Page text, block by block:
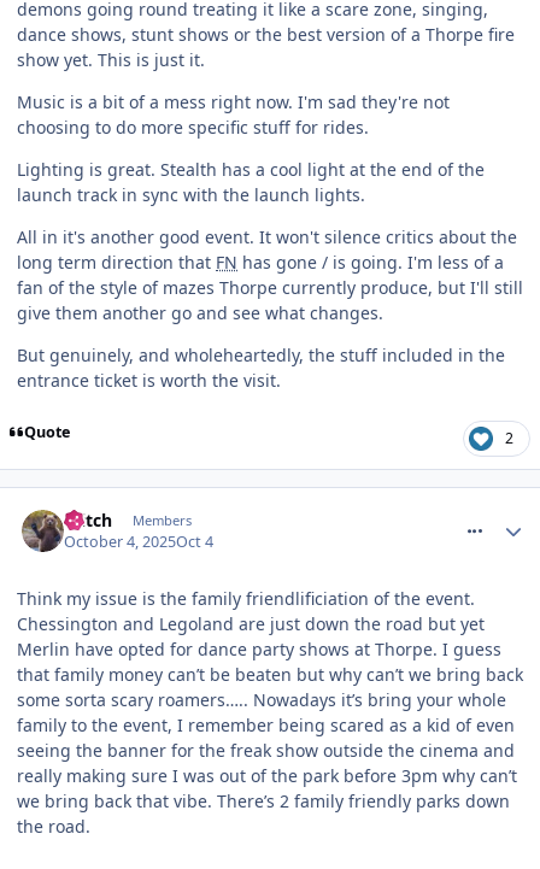
demons going round treating it like a scare zone, singing,
dance shows, stunt shows or the best version of a Thorpe fire
show yet. This is just it.
Music is a bit of a mess right now. I'm sad they're not
choosing to do more specific stuff for rides.
Lighting is great. Stealth has a cool light at the end of the
launch track in sync with the launch lights.
All in it's another good event. It won't silence critics about the
long term direction that FN has gone / is going. I'm less of a
fan of the style of mazes Thorpe currently produce, but I'll still
give them another go and see what changes.
But genuinely, and wholeheartedly, the stuff included in the
entrance ticket is worth the visit.
Quote 2
Glitch Members
October 4, 2025Oct 4
Think my issue is the family friendlificiation of the event.
Chessington and Legoland are just down the road but yet
Merlin have opted for dance party shows at Thorpe. I guess
that family money can’t be beaten but why can’t we bring back
some sorta scary roamers….. Nowadays it’s bring your whole
family to the event, I remember being scared as a kid of even
seeing the banner for the freak show outside the cinema and
really making sure I was out of the park before 3pm why can’t
we bring back that vibe. There’s 2 family friendly parks down
the road.